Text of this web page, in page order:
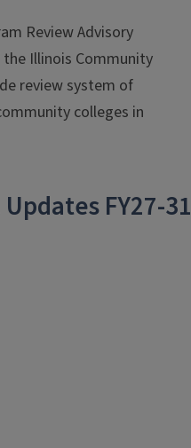
Review Advisory
Illinois Community
review system of
colleges in
FY27-31